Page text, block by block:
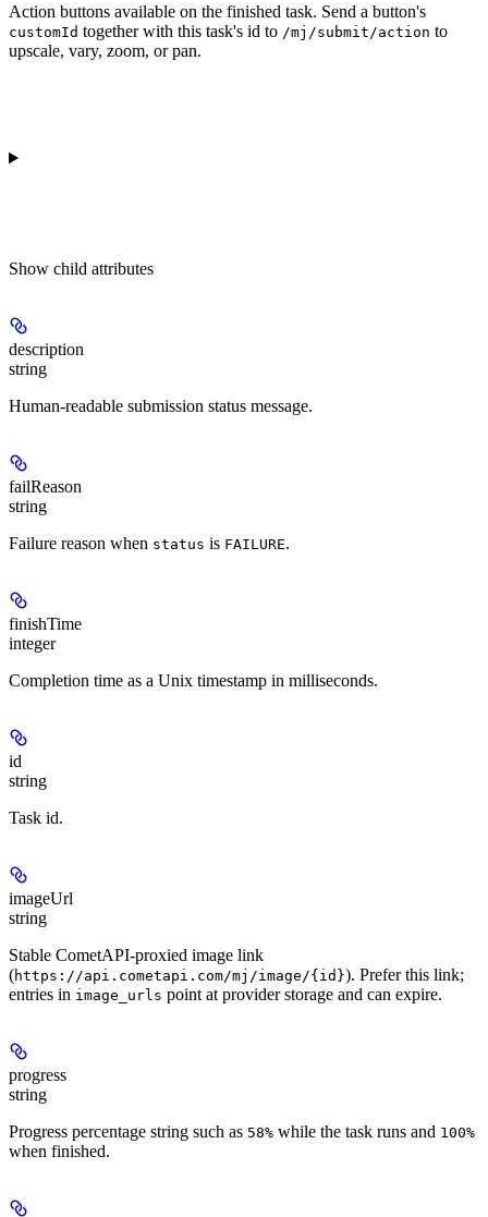
Action buttons available on the finished task. Send a button's
customId together with this task's id to /mj/submit/action to
upscale, vary, zoom, or pan.
Show child attributes
description
string
Human-readable submission status message.
failReason
string
Failure reason when status is FAILURE.
finishTime
integer
Completion time as a Unix timestamp in milliseconds.
id
string
Task id.
imageUrl
string
Stable CometAPI-proxied image link
(https://api.cometapi.com/mj/image/{id}). Prefer this link;
entries in image_urls point at provider storage and can expire.
progress
string
Progress percentage string such as 58% while the task runs and 100%
when finished.